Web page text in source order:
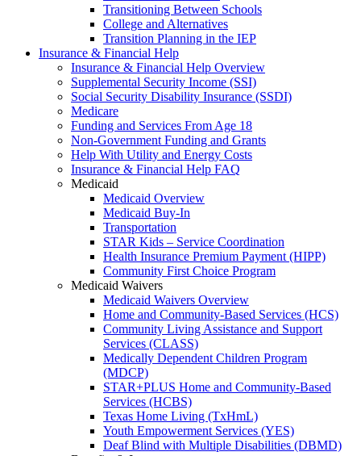
Transitioning Between Schools
College and Alternatives
Transition Planning in the IEP
Insurance & Financial Help
Insurance & Financial Help Overview
Supplemental Security Income (SSI)
Social Security Disability Insurance (SSDI)
Medicare
Funding and Services From Age 18
Non-Government Funding and Grants
Help With Utility and Energy Costs
Insurance & Financial Help FAQ
Medicaid
Medicaid Overview
Medicaid Buy-In
Transportation
STAR Kids – Service Coordination
Health Insurance Premium Payment (HIPP)
Community First Choice Program
Medicaid Waivers
Medicaid Waivers Overview
Home and Community-Based Services (HCS)
Community Living Assistance and Support
Services (CLASS)
Medically Dependent Children Program
(MDCP)
STAR+PLUS Home and Community-Based
Services (HCBS)
Texas Home Living (TxHmL)
Youth Empowerment Services (YES)
Deaf Blind with Multiple Disabilities (DBMD)